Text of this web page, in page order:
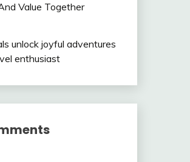
Value Together
unlock joyful adventures
enthusiast